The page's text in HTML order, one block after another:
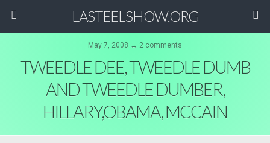
LASTEELSHOW.ORG
May 7, 2008 ↔ 2 comments
TWEEDLE DEE, TWEEDLE DUMB
AND TWEEDLE DUMBER,
HILLARY,OBAMA, MCCAIN